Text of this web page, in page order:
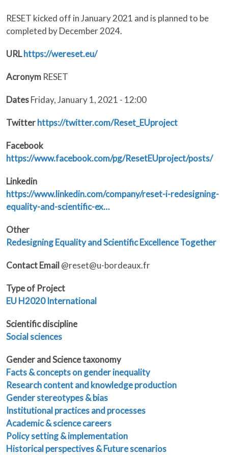
RESET kicked off in January 2021 and is planned to be
completed by December 2024.
URLhttps://wereset.eu/
Acronym RESET
DatesFriday, January 1, 2021 - 12:00
Twitterhttps://twitter.com/Reset_EUproject
Facebook
https://www.facebook.com/pg/ResetEUproject/posts/
Linkedin
https://www.linkedin.com/company/reset-i-redesigning-
equality-and-scientific-ex…
Other
Redesigning Equality and Scientific Excellence Together
Contact Email @reset@u-bordeaux.fr
Type of Project
EUH2020 International
Scientific discipline
Social sciences
Gender and Science taxonomy
Facts & concepts on gender inequality
Research content and knowledge production
Gender stereotypes & bias
Institutional practices and processes
Academic & science careers
Policy setting & implementation
Historical perspectives & Future scenarios